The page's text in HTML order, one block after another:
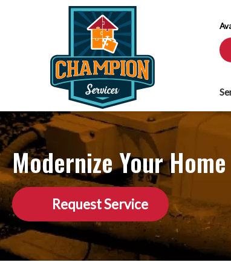
Modernize Your
Request Service